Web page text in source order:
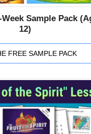
Week Sample Pack
12)
FREE SAMPLE PACK